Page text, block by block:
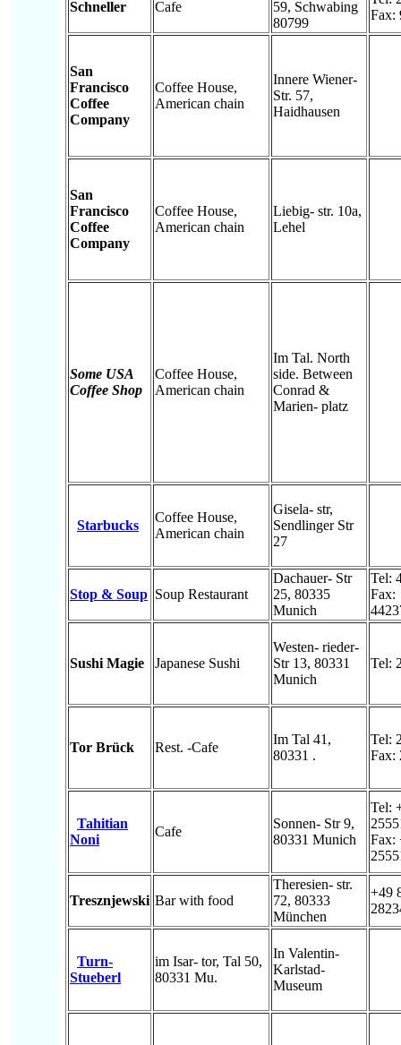
Schneller Cafe
59, Schwabing
80799
Fax:
San
Francisco
Coffee
Company
Coffee House,
American chain
Innere Wiener-
Str. 57,
Haidhausen
San
Francisco
Coffee
Company
Coffee House,
American chain
Liebig- str. 10a,
Lehel
Some USA
Coffee Shop
Coffee House,
American chain
Im Tal. North
side. Between
Conrad &
Marien- platz
Starbucks
Coffee House,
American chain
Gisela- str,
Sendlinger Str
27
Stop & Soup Soup Restaurant
Dachauer- Str
25, 80335
Munich
Tel:
Fax:
Sushi Magie Japanese Sushi
Westen- rieder-
Str 13, 80331
Munich
Tel:
Tor Brück Rest. -Cafe
Im Tal 41,
80331 .
Tel:
Fax:
Tahitian
Noni
Cafe
Sonnen- Str 9,
80331 Munich
Tel:
Fax:
Tresznjewski Bar with food
Theresien- str.
72, 80333
München
+49
Turn-
Stueberl
im Isar- tor, Tal 50,
80331 Mu.
In Valentin-
Karlstad-
Museum